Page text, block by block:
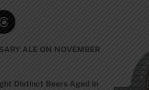
ALE ON NOVEMBER
Distinct Beers Aged in